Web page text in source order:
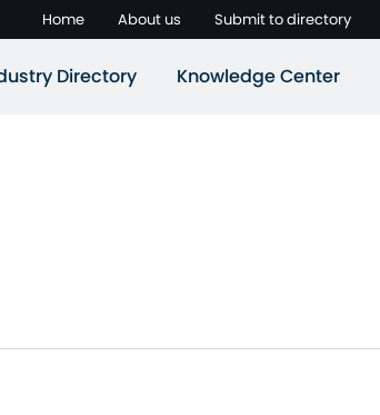
Home About us Submit to directory
Directory Knowledge Center